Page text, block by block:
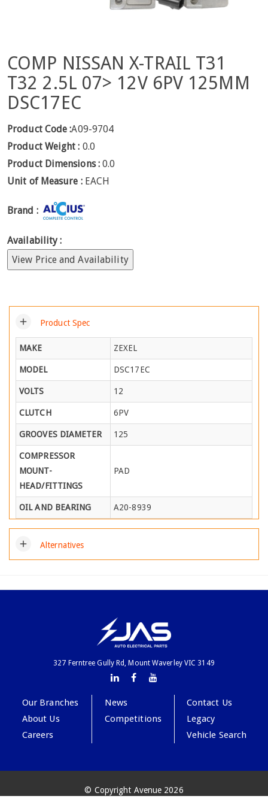
COMP NISSAN X-TRAIL T31
T32 2.5L 07> 12V 6PV 125MM
DSC17EC
Product Code :A09-9704
Product Weight : 0.0
Product Dimensions : 0.0
Unit of Measure : EACH
Brand :
Availability :
View Price and Availability
add Product Spec
MAKE ZEXEL
MODEL DSC17EC
VOLTS 12
CLUTCH 6PV
GROOVES DIAMETER 125
COMPRESSOR
MOUNT-
HEAD/FITTINGS
PAD
OIL AND BEARING A20-8939
add Alternatives
327 Ferntree Gully Rd, Mount Waverley VIC 3149
Our Branches
About Us
Careers
News
Competitions
Contact Us
Legacy
Vehicle Search
© Copyright Avenue 2026